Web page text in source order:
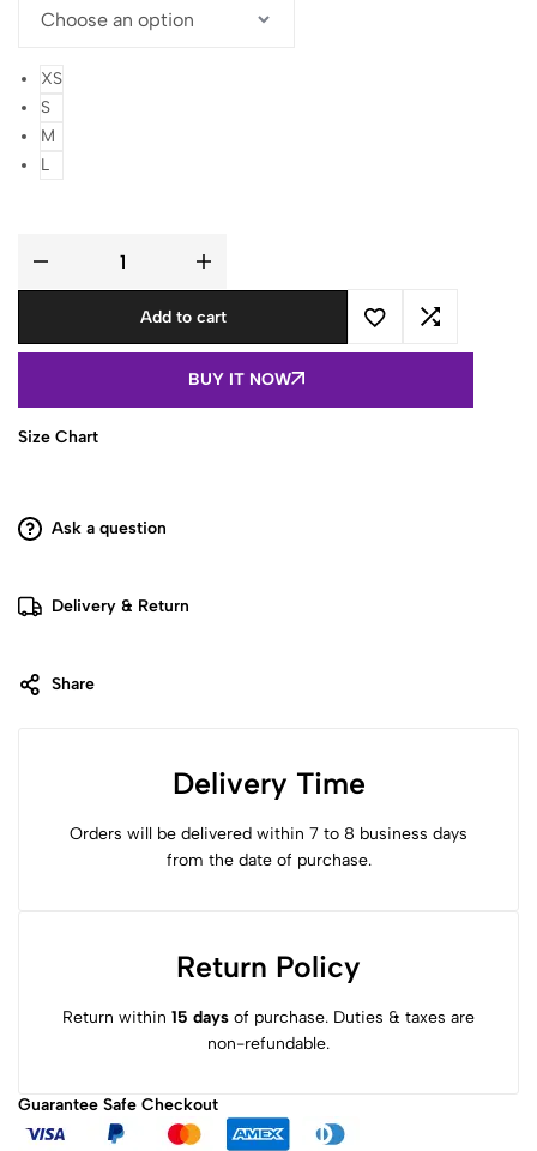
XS
S
M
L
Women
Short
Back
Add to cart
BUY IT NOW
Size Chart
Ask a question
Delivery & Return
Share
Delivery Time
Orders will be delivered within 7 to 8 business days
from the date of purchase.
Return Policy
Return within 15 days of purchase. Duties & taxes are
non-refundable.
Guarantee Safe Checkout